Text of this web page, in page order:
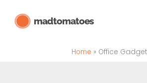
madtomatoes
Home Office